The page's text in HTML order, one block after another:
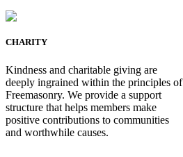
CHARITY
Kindness and charitable giving are
deeply ingrained within the principles of
Freemasonry. We provide a support
structure that helps members make
positive contributions to communities
and worthwhile causes.